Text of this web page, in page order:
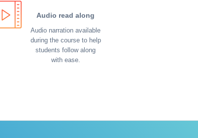
Audio read along
Audio narration available
during the course to help
students follow along
with ease.